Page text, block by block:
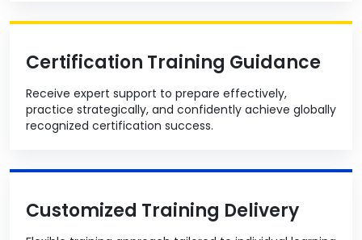
Certification Training Guidance
Receive expert support to prepare effectively,
practice strategically, and confidently achieve globally
recognized certification success.
Customized Training Delivery